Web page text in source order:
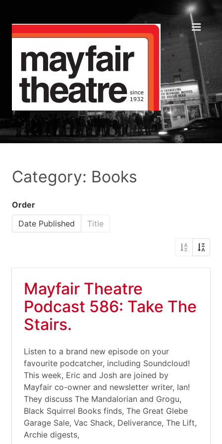
Category: Books
Order
Date Published
Title
Mayfair Theatre
Podcast 586: Take The
Stairs.
Listen to a brand new episode on your
favourite podcatcher, including Soundcloud!
This week, Eric and Josh are joined by
Mayfair co-owner and newsletter writer, Ian!
They discuss The Mandalorian and Grogu,
Black Squirrel Books finds, The Great Glebe
Garage Sale, Vac Shack, Deliverance, The Lift,
Archie digests,